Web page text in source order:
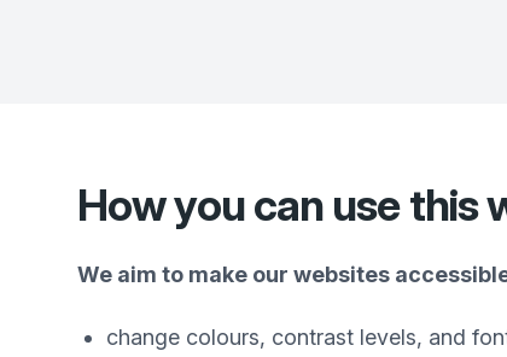
How you can use this
We aim to make our websites
change colours, contrast levels, and